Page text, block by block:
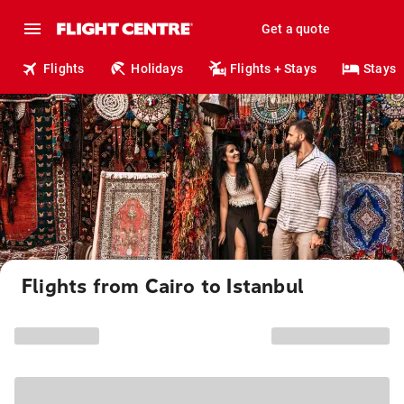
Get a quote
Flights Holidays Flights + Stays Stays
Flights from Cairo to Istanbul